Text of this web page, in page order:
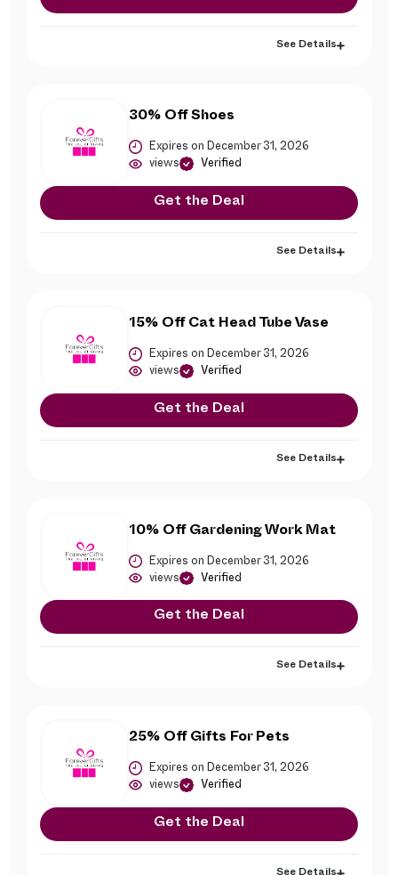
See Details
30% Off Shoes
Expires on December 31, 2026
views Verified
Get the Deal
See Details
15% Off Cat Head Tube Vase
Expires on December 31, 2026
views Verified
Get the Deal
See Details
10% Off Gardening Work Mat
Expires on December 31, 2026
views Verified
Get the Deal
See Details
25% Off Gifts For Pets
Expires on December 31, 2026
views Verified
Get the Deal
See Details